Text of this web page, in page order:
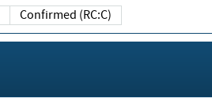
Confirmed (RC:C)